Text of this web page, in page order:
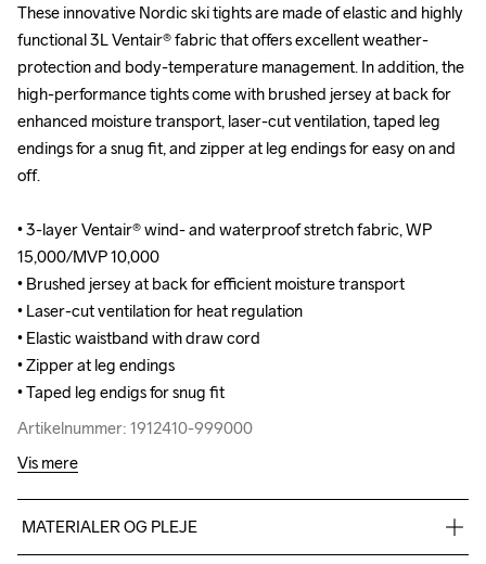
These innovative Nordic ski tights are made of elastic and highly
functional 3L Ventair® fabric that offers excellent weather-
protection and body-temperature management. In addition, the
high-performance tights come with brushed jersey at back for
enhanced moisture transport, laser-cut ventilation, taped leg
endings for a snug fit, and zipper at leg endings for easy on and
off.
• 3-layer Ventair® wind- and waterproof stretch fabric, WP
15,000/MVP 10,000
• Brushed jersey at back for efficient moisture transport
• Laser-cut ventilation for heat regulation
• Elastic waistband with draw cord
• Zipper at leg endings
• Taped leg endigs for snug fit
Artikelnummer: 1912410-999000
These innovative Nordic ski tights are made of elastic and highly
functional 3L Ventair® fabric that offers excellent weather-
protection and body-temperature management. In addition, the
high-performance tights come with brushed jersey at back for
enhanced moisture transport, laser-cut ventilation, taped leg
endings for a snug fit, and zipper at leg endings for easy on and
off.
• 3-layer Ventair® wind- and waterproof stretch fabric, WP
15,000/MVP 10,000
• Brushed jersey at back for efficient moisture transport
• Laser-cut ventilation for heat regulation
• Elastic waistband with draw cord
• Zipper at leg endings
• Taped leg endigs for snug fit
Artikelnummer: 1912410-999000
Vis mere
MATERIALER OG PLEJE